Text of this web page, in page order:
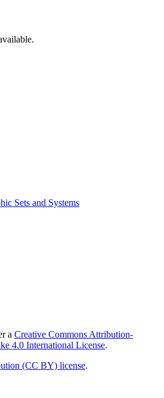
Sets and Systems
a Creative Commons Attribution-
4.0 International License.
(CC BY) license.